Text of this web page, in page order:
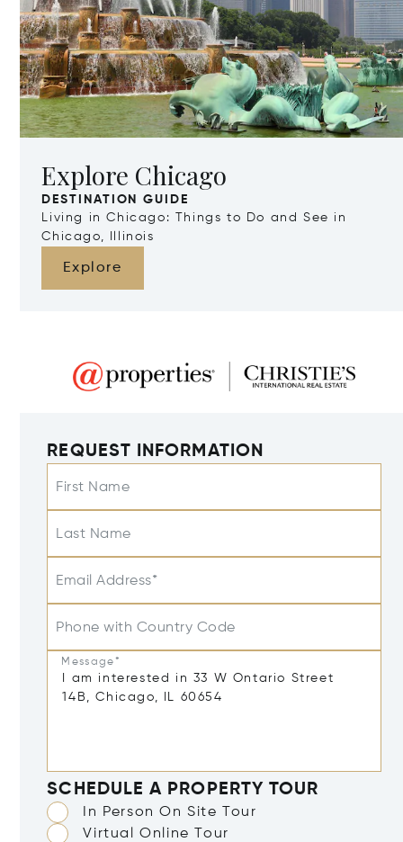
Explore Chicago
DESTINATION GUIDE
Living in Chicago: Things to Do and See in
Chicago, Illinois
Explore
REQUEST INFORMATION
First Name
Last Name
Email Address*
Phone with Country Code
Message*
SCHEDULE A PROPERTY TOUR
In Person On Site Tour
Virtual Online Tour